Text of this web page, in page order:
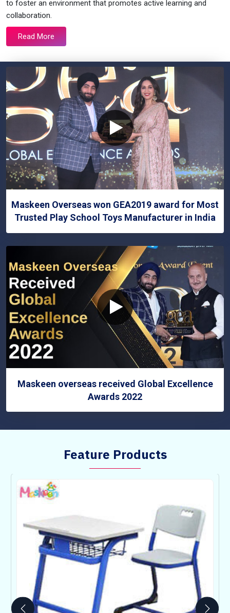
to foster an environment that promotes active learning and
collaboration.
Read More
Maskeen Overseas won GEA2019 award for Most
Trusted Play School Toys Manufacturer in India
Maskeen overseas received Global Excellence
Awards 2022
Feature Products